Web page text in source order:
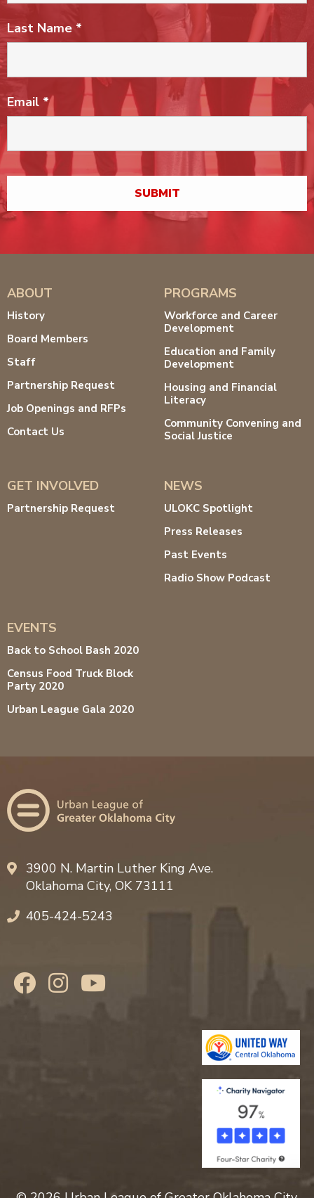
Last Name *
Email *
ABOUT
History
Board Members
Staff
Partnership Request
Job Openings and RFPs
Contact Us
PROGRAMS
Workforce and Career
Development
Education and Family
Development
Housing and Financial
Literacy
Community Convening and
Social Justice
GET INVOLVED
Partnership Request
NEWS
ULOKC Spotlight
Press Releases
Past Events
Radio Show Podcast
EVENTS
Back to School Bash 2020
Census Food Truck Block
Party 2020
Urban League Gala 2020
3900 N. Martin Luther King Ave.
Oklahoma City, OK 73111
405-424-5243